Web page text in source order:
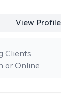
View Profile
or Online
Clients